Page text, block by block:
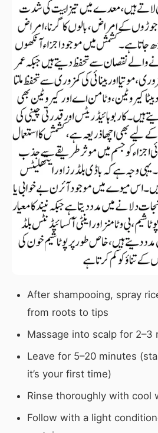
After shampooing, spray
from roots to tips
Massage into scalp for 2–3
Leave for 5–20 minutes
it’s your first time)
Rinse thoroughly with cool
Follow with a light